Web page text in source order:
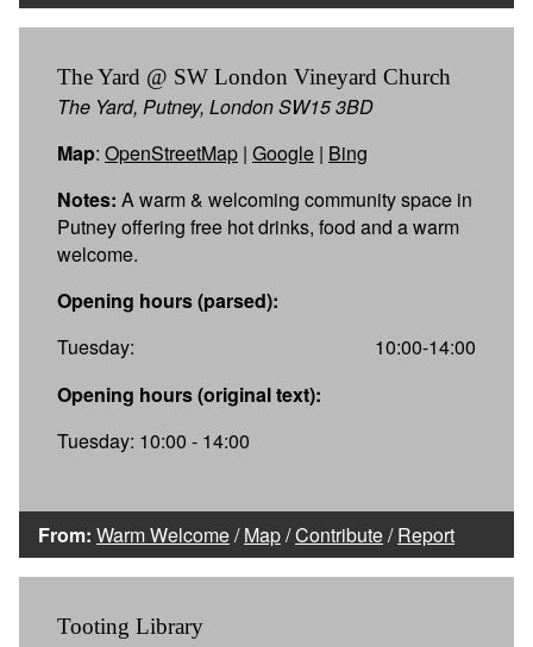
The Yard @ SW London Vineyard Church
The Yard, Putney, London SW15 3BD
Map: OpenStreetMap | Google | Bing
Notes: A warm & welcoming community space in
Putney offering free hot drinks, food and a warm
welcome.
Opening hours (parsed):
Tuesday:
10:00-14:00
Opening hours (original text):
Tuesday: 10:00 - 14:00
From: Warm Welcome/Map/Contribute/Report
Tooting Library